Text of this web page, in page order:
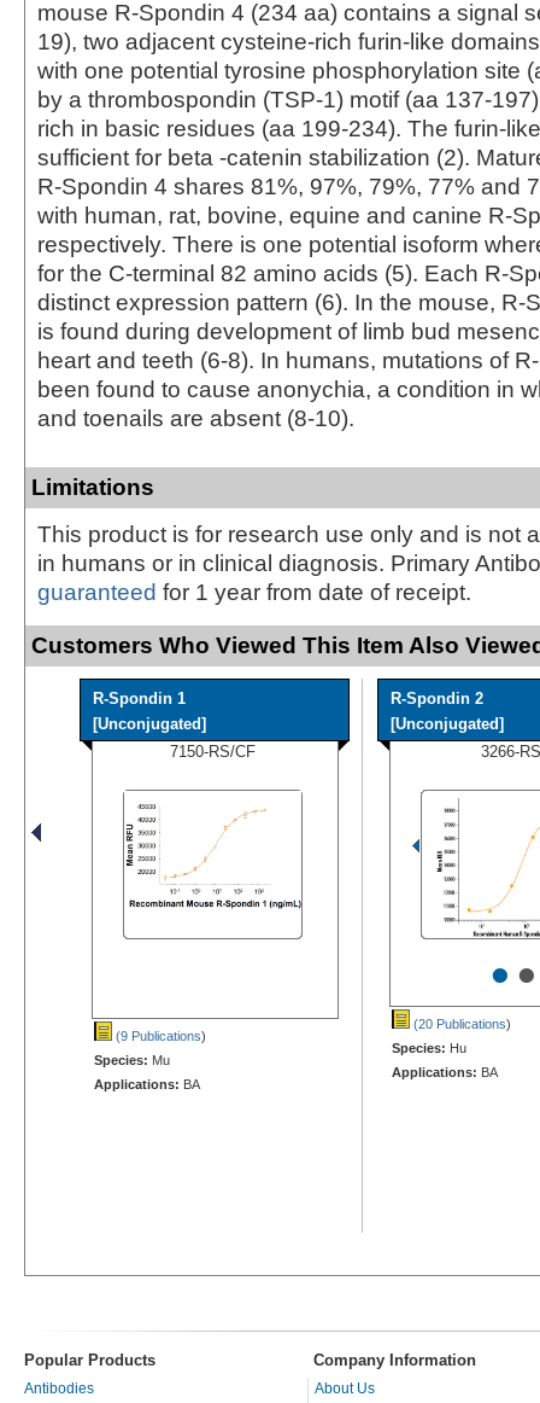
mouse R-Spondin 4 (234 aa) contains a signal
19), two adjacent cysteine-rich furin-like
with one potential tyrosine phosphorylation site
by a thrombospondin (TSP-1) motif (aa
rich in basic residues (aa 199‑234). The furin-
sufficient for beta -catenin stabilization (2).
R‑Spondin 4 shares 81%, 97%, 79%, 77% and
with human, rat, bovine, equine and canine R-
respectively. There is one potential isoform
for the C‑terminal 82 amino acids (5). Each
distinct expression pattern (6). In the mouse,
is found during development of limb bud
heart and teeth (6‑8). In humans, mutations of
been found to cause anonychia, a condition in
and toenails are absent (8‑10).
Limitations
This product is for research use only and is not
in humans or in clinical diagnosis. Primary
guaranteed for 1 year from date of receipt.
Customers Who Viewed This Item Also
R-Spondin 1
[Unconjugated]
7150-RS/CF
(9 Publications)
Species: Mu
Applications: BA
R-Spondin 2
[Unconjugated]
3266-RS
••
(20 Publications)
Species: Hu
Applications: BA
Popular Products Company Information
Antibodies
About Us